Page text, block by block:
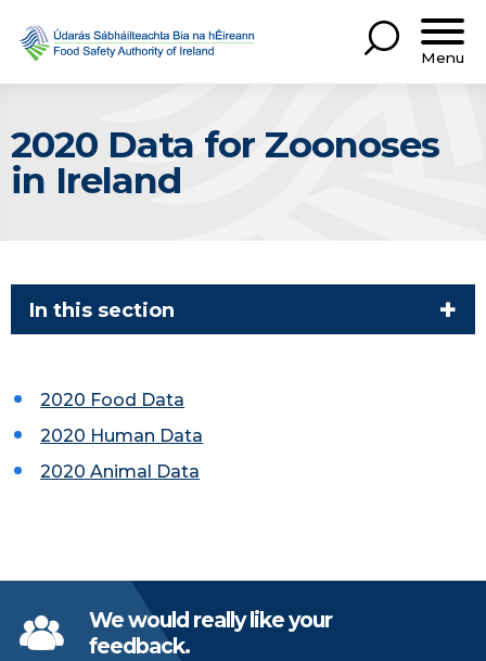
Menu
2020 Data for Zoonoses
in Ireland
In this section
2020 Food Data
2020 Human Data
2020 Animal Data
We would really like your
feedback.